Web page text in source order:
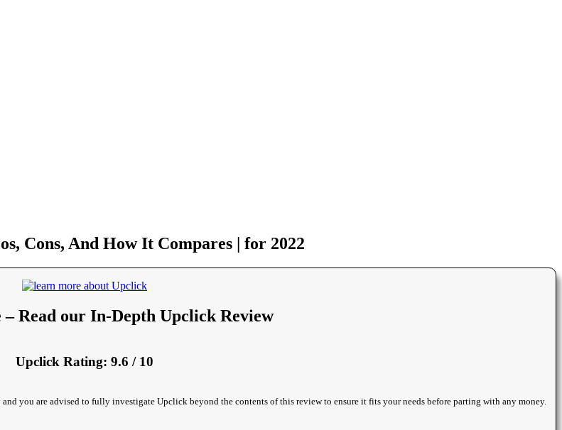
Cons, And How It Compares | for 2022
Read our In-Depth Upclick Review
Upclick Rating: 9.6 / 10
you are advised to fully investigate Upclick beyond the contents of this review to ensure it fits your needs before parting with any money.